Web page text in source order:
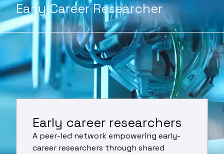
Early Career Researcher
Early career researchers
A peer-led network empowering early-
career researchers through shared